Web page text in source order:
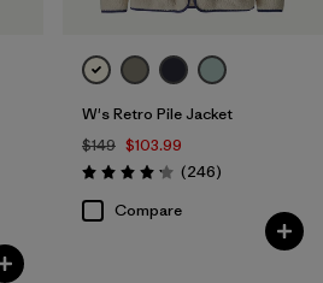
W's Retro Pile Jacket
$149 $103.99
Rating: 4.2 / 5 (246Reviews
)
Compare